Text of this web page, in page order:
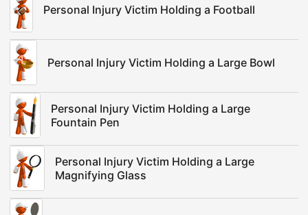
Personal Injury Victim Holding a Football
Personal Injury Victim Holding a Large Bowl
Personal Injury Victim Holding a Large
Fountain Pen
Personal Injury Victim Holding a Large
Magnifying Glass